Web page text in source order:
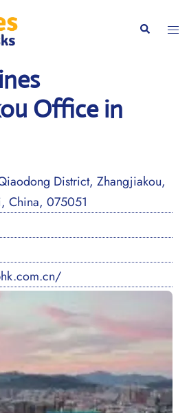
Search
Office in
District, Zhangjiakou,
China, 075051